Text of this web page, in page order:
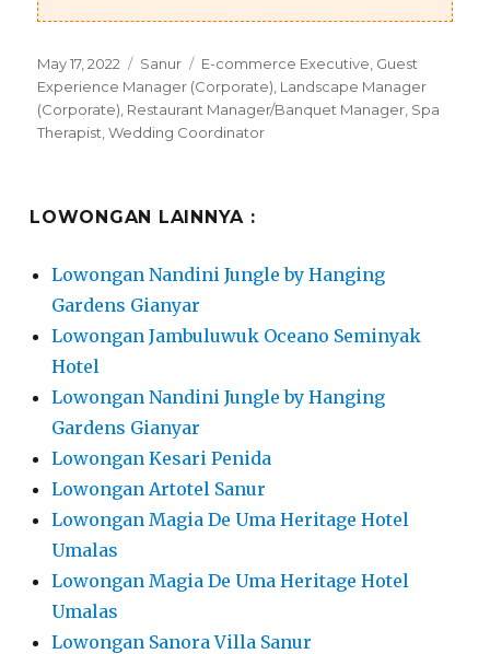
Posted
on
May 17, 2022 Categories
Sanur Tags
E-commerce Executive Guest
Experience Manager (Corporate) Landscape Manager
(Corporate) Restaurant Manager/Banquet Manager Spa
Therapist ,Wedding Coordinator
LOWONGAN LAINNYA :
Lowongan Nandini Jungle by Hanging
Gardens Gianyar
Lowongan Jambuluwuk Oceano Seminyak
Hotel
Lowongan Nandini Jungle by Hanging
Gardens Gianyar
Lowongan Kesari Penida
Lowongan Artotel Sanur
Lowongan Magia De Uma Heritage Hotel
Umalas
Lowongan Magia De Uma Heritage Hotel
Umalas
Lowongan Sanora Villa Sanur